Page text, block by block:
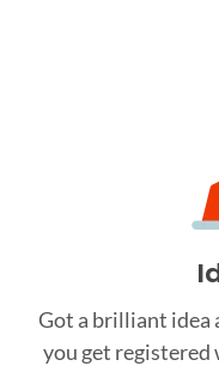
Got a brilliant idea
you get registered